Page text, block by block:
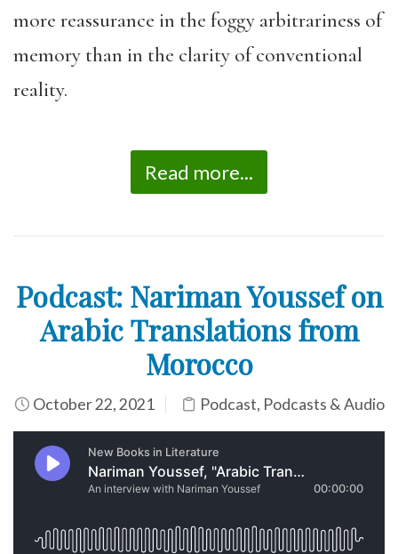
more reassurance in the foggy arbitrariness of
memory than in the clarity of conventional
reality.
Read more...
Podcast: Nariman Youssef on
Arabic Translations from
Morocco
October 22, 2021 Podcast, Podcasts & Audio